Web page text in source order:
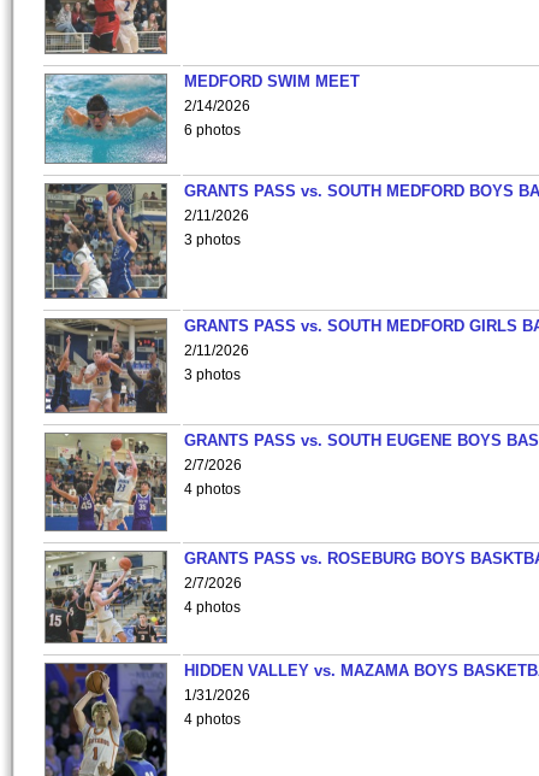
MEDFORD SWIM MEET
2/14/2026
6 photos
GRANTS PASS vs. SOUTH MEDFORD BOYS
2/11/2026
3 photos
GRANTS PASS vs. SOUTH MEDFORD GIRLS
2/11/2026
3 photos
GRANTS PASS vs. SOUTH EUGENE BOYS
2/7/2026
4 photos
GRANTS PASS vs. ROSEBURG BOYS
2/7/2026
4 photos
HIDDEN VALLEY vs. MAZAMA BOYS
1/31/2026
4 photos